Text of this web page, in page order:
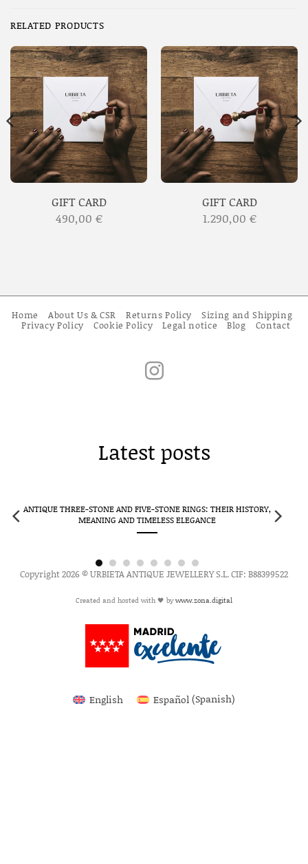
RELATED PRODUCTS
GIFT CARD
490,00 €
GIFT CARD
1.290,00 €
Home About Us & CSR Returns Policy
Sizing and Shipping
Privacy Policy
Cookie Policy Legal notice Blog Contact
Latest posts
ANTIQUE THREE-STONE AND FIVE-STONE RINGS: THEIR HISTORY,
MEANING AND TIMELESS ELEGANCE
Copyright 2026 © URBIETA ANTIQUE JEWELLERY S.L. CIF: B88399522
Created and hosted with 🖤 bywww.zona.digital
English Español(Spanish)